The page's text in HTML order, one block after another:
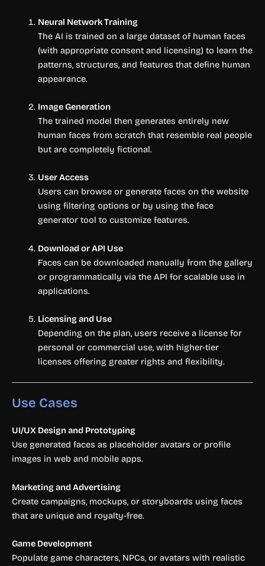
Neural Network Training
The AI is trained on a large dataset of human faces
(with appropriate consent and licensing) to learn the
patterns, structures, and features that define human
appearance.
Image Generation
The trained model then generates entirely new
human faces from scratch that resemble real people
but are completely fictional.
User Access
Users can browse or generate faces on the website
using filtering options or by using the face
generator tool to customize features.
Download or API Use
Faces can be downloaded manually from the gallery
or programmatically via the API for scalable use in
applications.
Licensing and Use
Depending on the plan, users receive a license for
personal or commercial use, with higher-tier
licenses offering greater rights and flexibility.
Use Cases
UI/UX Design and Prototyping
Use generated faces as placeholder avatars or profile
images in web and mobile apps.
Marketing and Advertising
Create campaigns, mockups, or storyboards using faces
that are unique and royalty-free.
Game Development
Populate game characters, NPCs, or avatars with realistic